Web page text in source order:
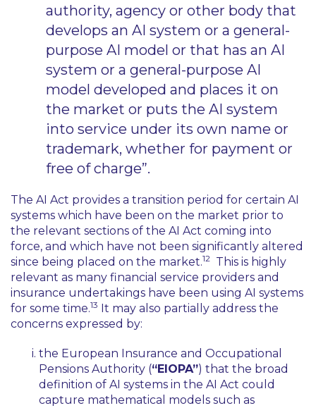
authority, agency or other body that
develops an AI system or a general-
purpose AI model or that has an AI
system or a general-purpose AI
model developed and places it on
the market or puts the AI system
into service under its own name or
trademark, whether for payment or
free of charge”.
The AI Act provides a transition period for certain AI
systems which have been on the market prior to
the relevant sections of the AI Act coming into
force, and which have not been significantly altered
since being placed on the market.12 This is highly
relevant as many financial service providers and
insurance undertakings have been using AI systems
for some time.13 It may also partially address the
concerns expressed by:
the European Insurance and Occupational
Pensions Authority (“EIOPA”) that the broad
definition of AI systems in the AI Act could
capture mathematical models such as